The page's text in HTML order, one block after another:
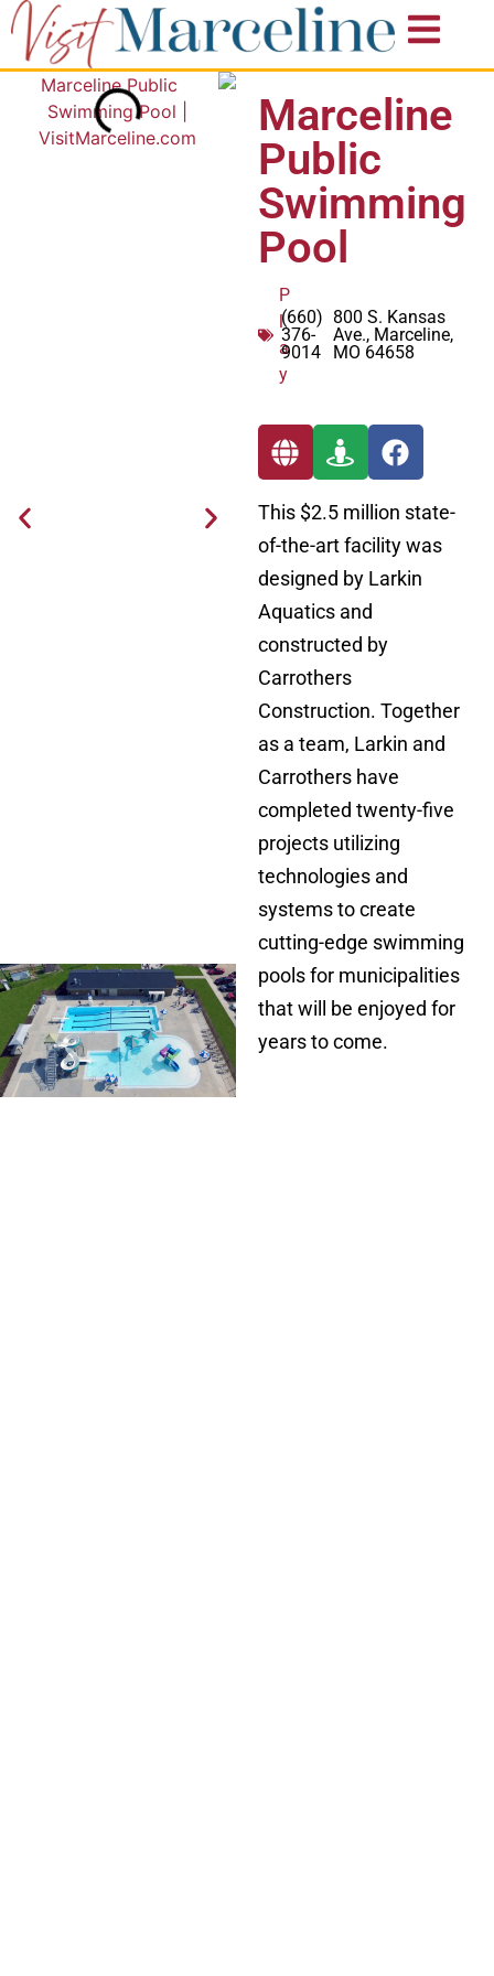
Marceline
Public
Swimming
Pool
P
l
a
y
(660)
376-
9014
800 S. Kansas
Ave., Marceline,
MO 64658
This $2.5 million state-
of-the-art facility was
designed by Larkin
Aquatics and
constructed by
Carrothers
Construction. Together
as a team, Larkin and
Carrothers have
completed twenty-five
projects utilizing
technologies and
systems to create
cutting-edge swimming
pools for municipalities
that will be enjoyed for
years to come.